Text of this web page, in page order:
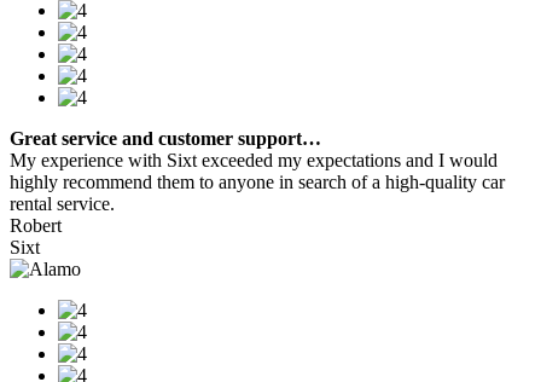
Great service and customer support…
My experience with Sixt exceeded my expectations and I would
highly recommend them to anyone in search of a high-quality car
rental service.
Robert
Sixt